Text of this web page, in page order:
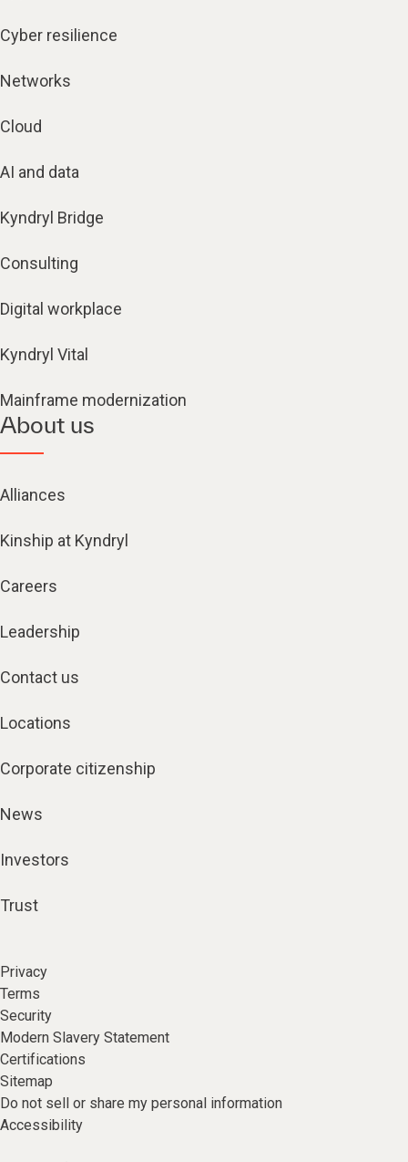
Cyber resilience
Networks
Cloud
AI and data
Kyndryl Bridge
Consulting
Digital workplace
Kyndryl Vital
Mainframe modernization
About us
Alliances
Kinship at Kyndryl
Careers
Leadership
Contact us
Locations
Corporate citizenship
News
Investors
Trust
Privacy
Terms
Security
Modern Slavery Statement
Certifications
Sitemap
Do not sell or share my personal information
Accessibility